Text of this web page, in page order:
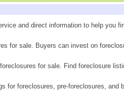
and direct information to help you
for sale. Buyers can invest on
for sale. Find foreclosure
for foreclosures, pre-foreclosures, and